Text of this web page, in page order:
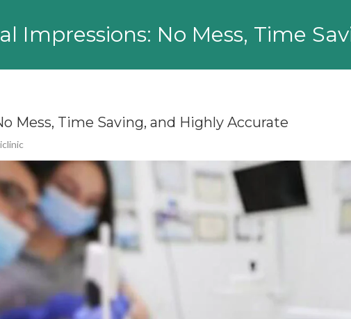
Impressions: No Mess, Time
Mess, Time Saving, and Highly Accurate